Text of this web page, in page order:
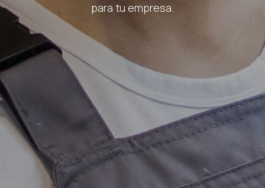
para tu empresa.